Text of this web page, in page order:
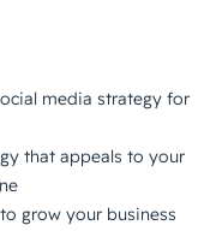
media strategy for
that appeals to your
grow your business